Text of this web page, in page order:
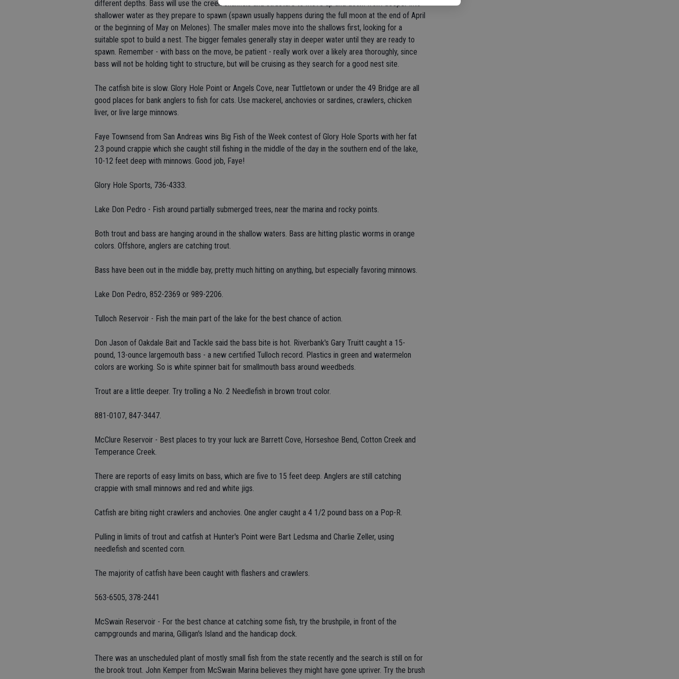
different depths. Bass will use the creek channels and structure to move up and down from deeper into
shallower water as they prepare to spawn (spawn usually happens during the full moon at the end of April
or the beginning of May on Melones). The smaller males move into the shallows first, looking for a
suitable spot to build a nest. The bigger females generally stay in deeper water until they are ready to
spawn. Remember - with bass on the move, be patient - really work over a likely area thoroughly, since
bass will not be holding tight to structure, but will be cruising as they search for a good nest site.
The catfish bite is slow. Glory Hole Point or Angels Cove, near Tuttletown or under the 49 Bridge are all
good places for bank anglers to fish for cats. Use mackerel, anchovies or sardines, crawlers, chicken
liver, or live large minnows.
Faye Townsend from San Andreas wins Big Fish of the Week contest of Glory Hole Sports with her fat
2.3 pound crappie which she caught still fishing in the middle of the day in the southern end of the lake,
10-12 feet deep with minnows. Good job, Faye!
Glory Hole Sports, 736-4333.
Lake Don Pedro - Fish around partially submerged trees, near the marina and rocky points.
Both trout and bass are hanging around in the shallow waters. Bass are hitting plastic worms in orange
colors. Offshore, anglers are catching trout.
Bass have been out in the middle bay, pretty much hitting on anything, but especially favoring minnows.
Lake Don Pedro, 852-2369 or 989-2206.
Tulloch Reservoir - Fish the main part of the lake for the best chance of action.
Don Jason of Oakdale Bait and Tackle said the bass bite is hot. Riverbank's Gary Truitt caught a 15-
pound, 13-ounce largemouth bass - a new certified Tulloch record. Plastics in green and watermelon
colors are working. So is white spinner bait for smallmouth bass around weedbeds.
Trout are a little deeper. Try trolling a No. 2 Needlefish in brown trout color.
881-0107, 847-3447.
McClure Reservoir - Best places to try your luck are Barrett Cove, Horseshoe Bend, Cotton Creek and
Temperance Creek.
There are reports of easy limits on bass, which are five to 15 feet deep. Anglers are still catching
crappie with small minnows and red and white jigs.
Catfish are biting night crawlers and anchovies. One angler caught a 4 1/2 pound bass on a Pop-R.
Pulling in limits of trout and catfish at Hunter's Point were Bart Ledsma and Charlie Zeller, using
needlefish and scented corn.
The majority of catfish have been caught with flashers and crawlers.
563-6505, 378-2441
McSwain Reservoir - For the best chance at catching some fish, try the brushpile, in front of the
campgrounds and marina, Gilligan's Island and the handicap dock.
There was an unscheduled plant of mostly small fish from the state recently and the search is still on for
the brook trout. John Kemper from McSwain Marina believes they might have gone upriver. Try the brush